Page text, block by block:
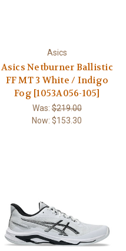
Asics
Asics Netburner Ballistic
FF MT 3 White / Indigo
Fog [1053A056-105]
Was:$219.00
Now:$153.30